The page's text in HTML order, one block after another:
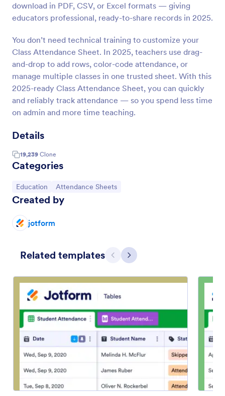
download in PDF, CSV, or Excel formats — giving
educators professional, ready-to-share records in 2025.
You don’t need technical training to customize your
Class Attendance Sheet. In 2025, teachers use drag-
and-drop to add rows, color-code attendance, or
manage multiple classes in one trusted sheet. With this
2025-ready Class Attendance Sheet, you can quickly
and reliably track attendance — so you spend less time
on admin and more time teaching.
Details
19,239 Clone
Categories
Go to Category:
Education Go to Category:
Attendance Sheets
Created by
jotform
Related templates Previous
Next